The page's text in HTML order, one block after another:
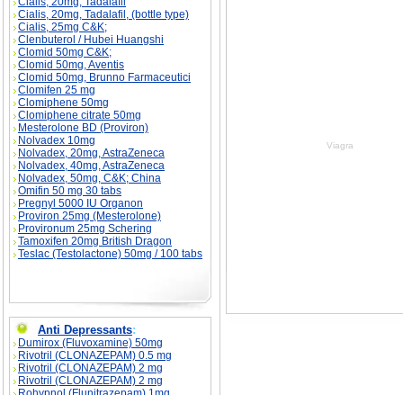
Cialis, 20mg, Tadalafil, (bottle type)
Cialis, 25mg C&K;
Clenbuterol / Hubei Huangshi
Clomid 50mg C&K;
Clomid 50mg, Aventis
Clomid 50mg, Brunno Farmaceutici
Clomifen 25 mg
Clomiphene 50mg
Clomiphene citrate 50mg
Mesterolone BD (Proviron)
Nolvadex 10mg
Nolvadex, 20mg, AstraZeneca
Nolvadex, 40mg, AstraZeneca
Nolvadex, 50mg, C&K; China
Omifin 50 mg 30 tabs
Pregnyl 5000 IU Organon
Proviron 25mg (Mesterolone)
Provironum 25mg Schering
Tamoxifen 20mg British Dragon
Teslac (Testolactone) 50mg / 100 tabs
Anti Depressants:
Dumirox (Fluvoxamine) 50mg
Rivotril (CLONAZEPAM) 0.5 mg
Rivotril (CLONAZEPAM) 2 mg
Rivotril (CLONAZEPAM) 2 mg
Viagra